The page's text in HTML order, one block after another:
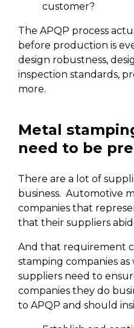
customer?
The APQP process
before production is
design robustness,
inspection standards,
more.
Metal
need to be
There are a lot of
business. Automotive
companies that
that their suppliers
And that requirement
stamping companies
suppliers need to
companies they do
to APQP and should